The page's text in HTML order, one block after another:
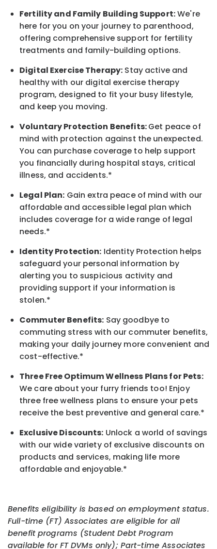
Fertility and Family Building Support:We're
here for you on your journey to parenthood,
offering comprehensive support for fertility
treatments and family-building options.
Digital Exercise Therapy: Stay active and
healthy with our digital exercise therapy
program, designed to fit your busy lifestyle,
and keepyou moving.
Voluntary Protection Benefits:Get peace of
mind with protection against the unexpected.
You can purchase coverage to help support
you financially during hospital stays, critical
illness, and accidents.*
Legal Plan: Gain extra peace of mind with our
affordable and accessible legal plan which
includes coverage for a wide range of legal
needs.*
Identity Protection: Identity Protection helps
safeguard your personal information by
alerting you to suspicious activity and
providing support if your information is
stolen.*
Commuter Benefits: Say goodbye to
commuting stress with our commuter benefits,
making your daily journey more convenient and
cost-effective.*
Three Free Optimum Wellness Plans for Pets:
We care about your furry friends too! Enjoy
three free wellness plans to ensure your pets
receive the best preventive and general care.*
Exclusive Discounts: Unlock a world of savings
with our wide variety of exclusive discounts on
products and services, making life more
affordable and enjoyable.*
Benefits eligibility is based on employment status.
Full-time (FT) Associates are eligible for all
benefit programs (Student Debt Program
available for FT DVMs only); Part-time Associates